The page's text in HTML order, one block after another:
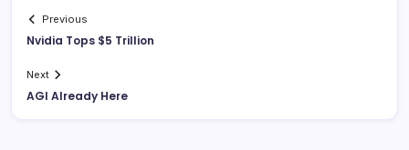
Previous
Nvidia Tops $5 Trillion
Next
AGI Already Here